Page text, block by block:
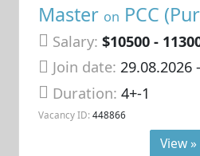
Master on PCC
Salary: $10500 -
Join date: 29.08.2026
Duration:4+-1
Vacancy ID: 448866
View »